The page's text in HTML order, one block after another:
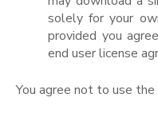
solely for your
provided you
end user license
You agree not to use the